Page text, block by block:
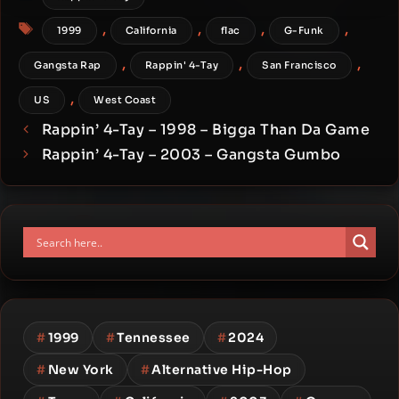
Tags
1999 , California , flac , G-Funk ,
Gangsta Rap , Rappin' 4-Tay , San Francisco ,
US , West Coast
Rappin’ 4-Tay – 1998 – Bigga Than Da Game
Rappin’ 4-Tay – 2003 – Gangsta Gumbo
#1999 #Tennessee #2024
# New York #Alternative Hip-Hop